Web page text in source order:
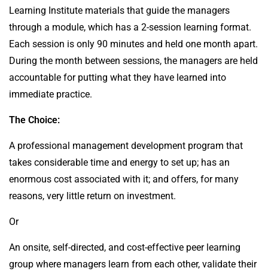
Learning Institute materials that guide the managers
through a module, which has a 2-session learning format.
Each session is only 90 minutes and held one month apart.
During the month between sessions, the managers are held
accountable for putting what they have learned into
immediate practice.
The Choice:
A professional management development program that
takes considerable time and energy to set up; has an
enormous cost associated with it; and offers, for many
reasons, very little return on investment.
Or
An onsite, self-directed, and cost-effective peer learning
group where managers learn from each other, validate their